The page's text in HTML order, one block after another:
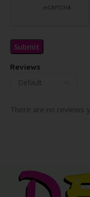
Reviews
There are no reviews